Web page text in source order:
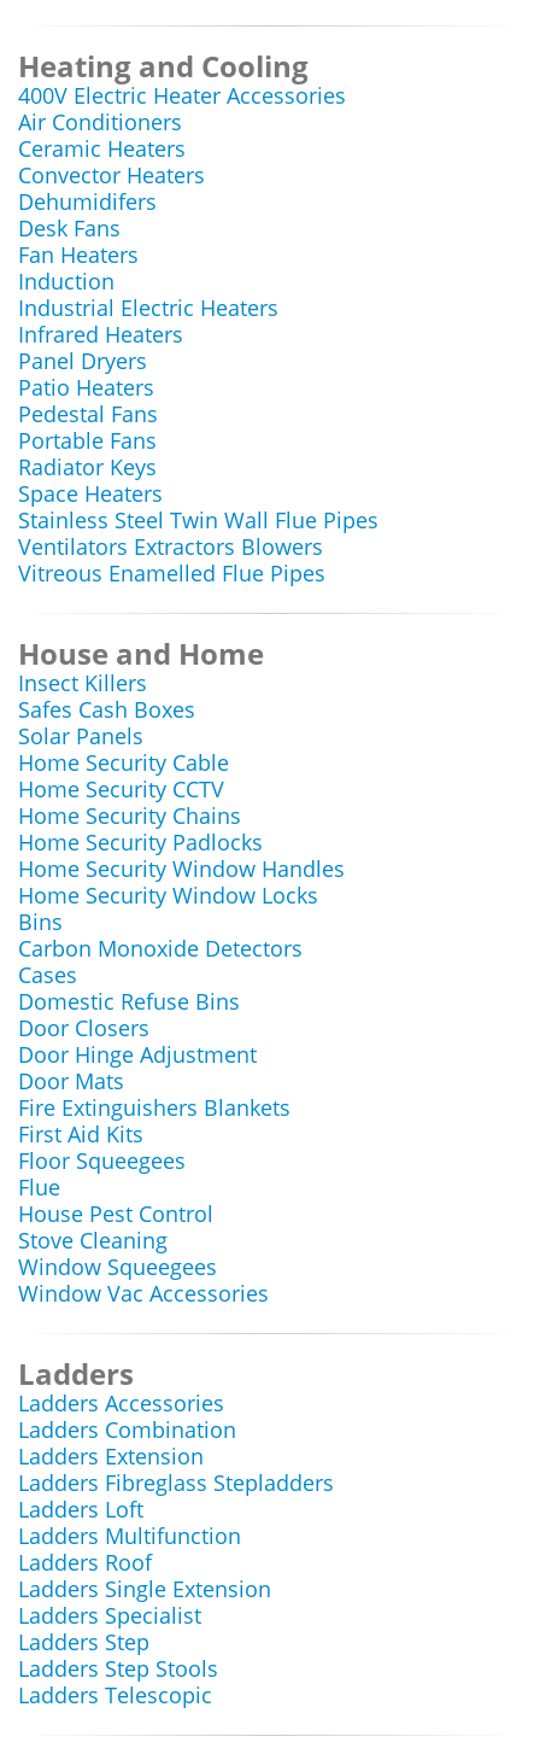
Heating and Cooling
400V Electric Heater Accessories
Air Conditioners
Ceramic Heaters
Convector Heaters
Dehumidifers
Desk Fans
Fan Heaters
Induction
Industrial Electric Heaters
Infrared Heaters
Panel Dryers
Patio Heaters
Pedestal Fans
Portable Fans
Radiator Keys
Space Heaters
Stainless Steel Twin Wall Flue Pipes
Ventilators Extractors Blowers
Vitreous Enamelled Flue Pipes
House and Home
Insect Killers
Safes Cash Boxes
Solar Panels
Home Security Cable
Home Security CCTV
Home Security Chains
Home Security Padlocks
Home Security Window Handles
Home Security Window Locks
Bins
Carbon Monoxide Detectors
Cases
Domestic Refuse Bins
Door Closers
Door Hinge Adjustment
Door Mats
Fire Extinguishers Blankets
First Aid Kits
Floor Squeegees
Flue
House Pest Control
Stove Cleaning
Window Squeegees
Window Vac Accessories
Ladders
Ladders Accessories
Ladders Combination
Ladders Extension
Ladders Fibreglass Stepladders
Ladders Loft
Ladders Multifunction
Ladders Roof
Ladders Single Extension
Ladders Specialist
Ladders Step
Ladders Step Stools
Ladders Telescopic